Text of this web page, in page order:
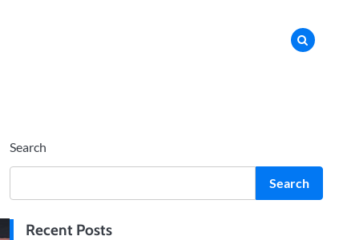
Search
Search
Recent Posts